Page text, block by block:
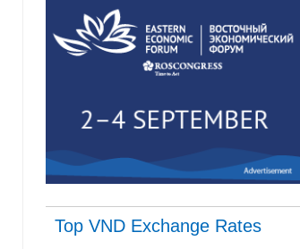
Top VND Exchange Rates